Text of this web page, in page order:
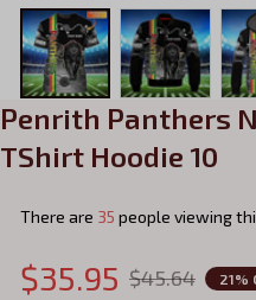
Penrith Panthers
TShirt Hoodie 10
There are 37 people viewing
$35.95 $45.64 21%